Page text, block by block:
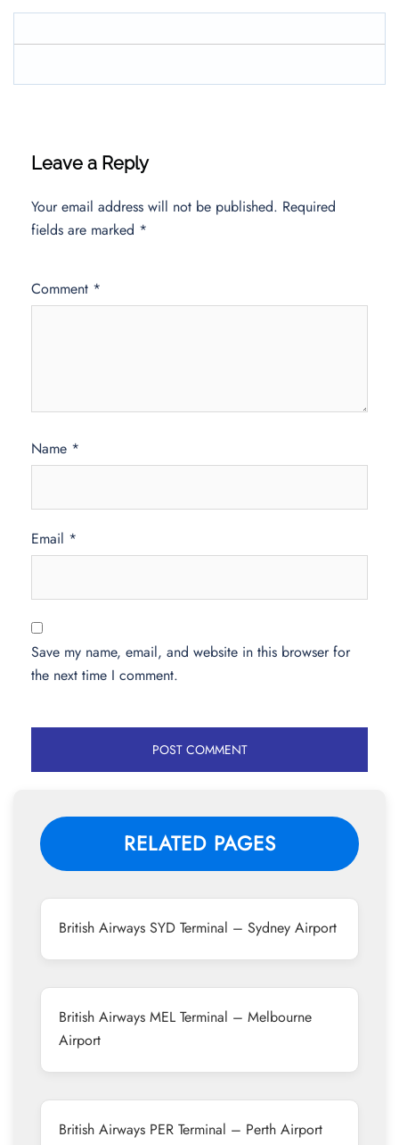
Leave a Reply
Your email address will not be published. Required
fields are marked *
Comment *
Name *
Email *
Save my name, email, and website in this browser for
the next time I comment.
RELATED PAGES
British Airways SYD Terminal – Sydney Airport
British Airways MEL Terminal – Melbourne
Airport
British Airways PER Terminal – Perth Airport